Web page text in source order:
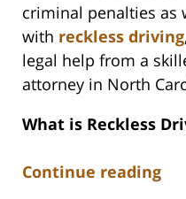
criminal penalties as
with reckless driving
legal help from a
attorney in North
What is Reckless
Continue reading